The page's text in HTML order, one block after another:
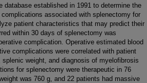
database established in 1991 to determine the
associated with splenectomy for
patient characteristics that may predict their
within 30 days of splenectomy was
complication. Operative estimated blood
complications were correlated with patient
weight, and diagnosis of myelofibrosis
for splenectomy were therapeutic in 76
was 760 g, and 22 patients had massive